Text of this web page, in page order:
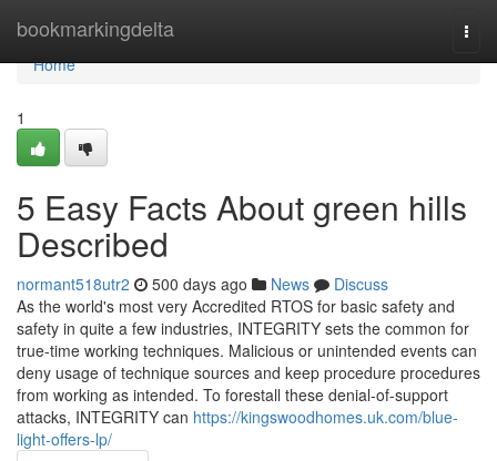
bookmarkingdelta
Home
Home
1
5 Easy Facts About green hills
Described
normant518utr2 500 days ago News
Discuss
As the world's most very Accredited RTOS for basic safety and
safety in quite a few industries, INTEGRITY sets the common for
true-time working techniques. Malicious or unintended events can
deny usage of technique sources and keep procedure procedures
from working as intended. To forestall these denial-of-support
attacks, INTEGRITY can https://kingswoodhomes.uk.com/blue-
light-offers-lp/